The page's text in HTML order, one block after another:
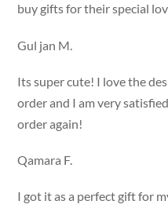
buy gifts for their special
Gul jan M.
Its super cute! I love the
order and I am very
order again!
Qamara F.
I got it as a perfect gift for